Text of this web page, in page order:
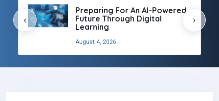
Preparing For An AI-Powered
Future Through Digital
Learning
August 4, 2026
‹ ›